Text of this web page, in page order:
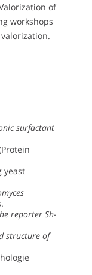
of
workshops
surfactant
yeast
reporter Sh-
structure of